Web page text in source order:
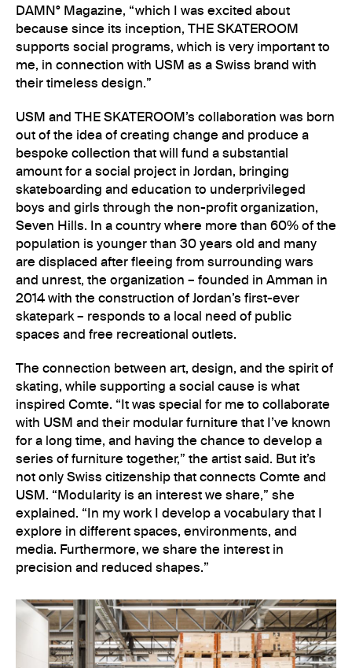
DAMN° Magazine, “which I was excited about
because since its inception, THE SKATEROOM
supports social programs, which is very important to
me, in connection with USM as a Swiss brand with
their timeless design.”
USM and THE SKATEROOM’s collaboration was born
out of the idea of creating change and produce a
bespoke collection that will fund a substantial
amount for a social project in Jordan, bringing
skateboarding and education to underprivileged
boys and girls through the non-profit organization,
Seven Hills. In a country where more than 60% of the
population is younger than 30 years old and many
are displaced after fleeing from surrounding wars
and unrest, the organization – founded in Amman in
2014 with the construction of Jordan’s first-ever
skatepark – responds to a local need of public
spaces and free recreational outlets.
The connection between art, design, and the spirit of
skating, while supporting a social cause is what
inspired Comte. “It was special for me to collaborate
with USM and their modular furniture that I’ve known
for a long time, and having the chance to develop a
series of furniture together,” the artist said. But it’s
not only Swiss citizenship that connects Comte and
USM. “Modularity is an interest we share,” she
explained. “In my work I develop a vocabulary that I
explore in different spaces, environments, and
media. Furthermore, we share the interest in
precision and reduced shapes.”